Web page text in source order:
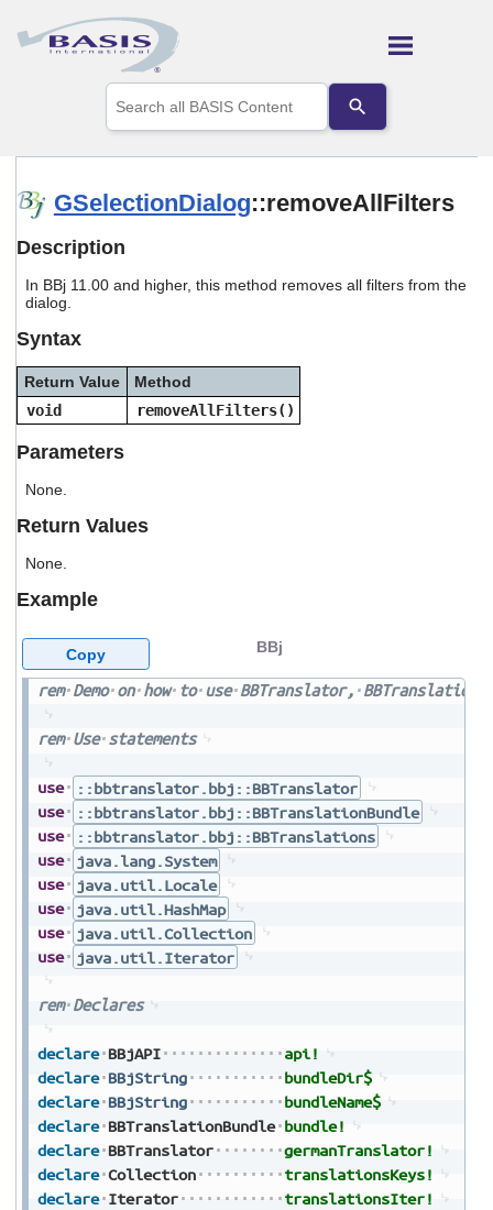
Skip To Main Content
the
up
to
Press
to
selected
search
GSelectionDialog::removeAllFilters
Description
In BBj 11.00 and higher, this method removes all filters from the
dialog.
Syntax
Return Value
Method
void
removeAllFilters()
Parameters
None.
Return Values
None.
Example
rem Demo on how to use BBTranslator,
rem Use statements
use
::bbtranslator.bbj::BBTranslator
use
::bbtranslator.bbj::BBTranslationBundle
use
::bbtranslator.bbj::BBTranslations
use
java.lang.System
use
java.util.Locale
use
java.util.HashMap
use
java.util.Collection
use
java.util.Iterator
rem Declares
declare BBjAPI
api!
declare BBjString
bundleDir$
declare BBjString
bundleName$
declare BBTranslationBundle bundle!
declare BBTranslator
germanTranslator!
declare Collection
translationsKeys!
declare Iterator
translationsIter!
BBj
Copy